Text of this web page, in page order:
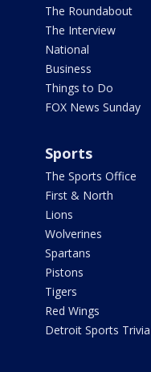
The Roundabout
The Interview
National
Business
Things to Do
FOX News Sunday
Sports
The Sports Office
First & North
Lions
Wolverines
Spartans
Pistons
Tigers
Red Wings
Detroit Sports Trivia